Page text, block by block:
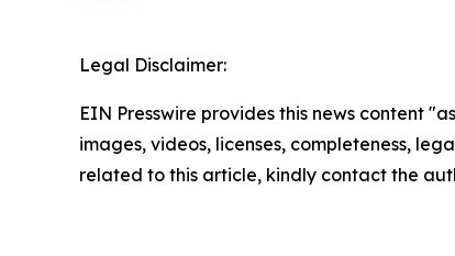
Legal Disclaimer:
EIN Presswire provides this news content
images, videos, licenses, completeness,
related to this article, kindly contact the